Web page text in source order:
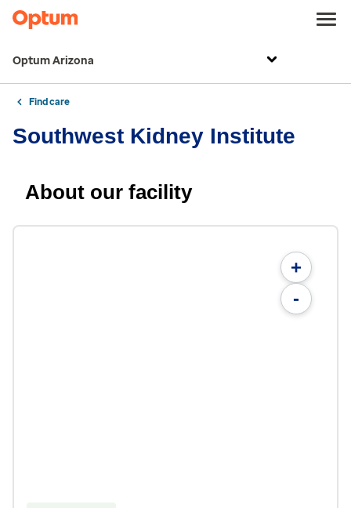
Optum Arizona
Find care
Southwest Kidney Institute
About our facility
+
-